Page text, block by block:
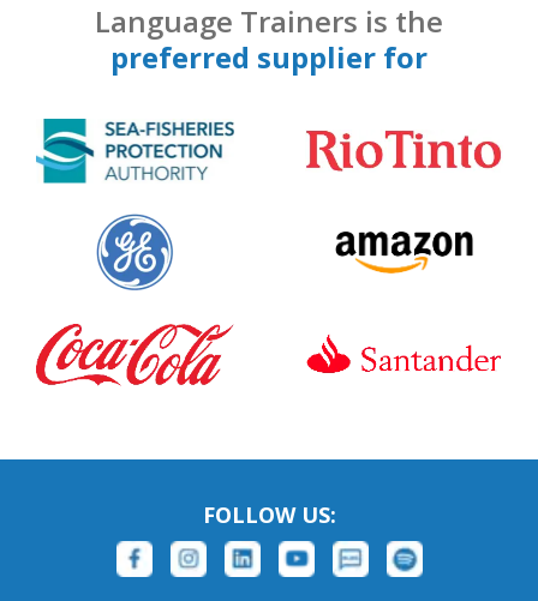
Language Trainers is the
preferred supplier for
FOLLOW US: